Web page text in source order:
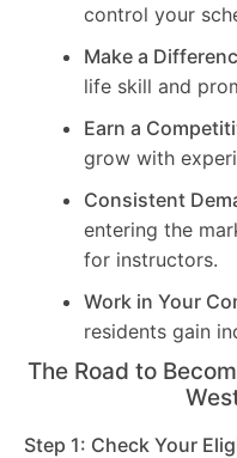
control your
Make a
life skill and
Earn a
grow with
Consistent
entering the
for instructors.
Work in Your
residents gain
The Road to
Step 1: Check Your